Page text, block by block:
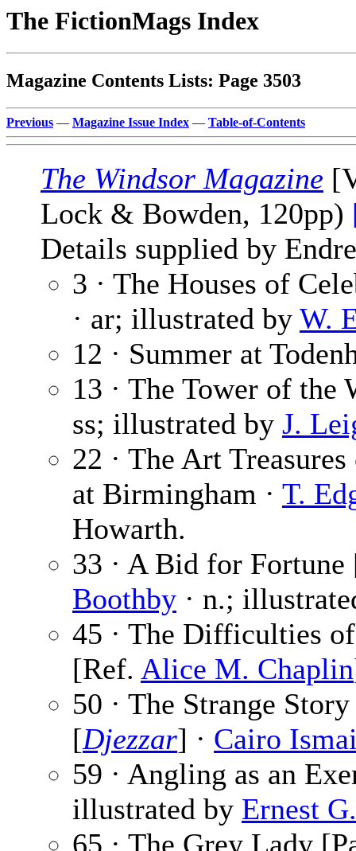
The FictionMags Index
Magazine Contents Lists: Page 3503
Previous — Magazine Issue Index — Table-of-Contents
The Windsor Magazine
Lock & Bowden, 120pp)
Details supplied by
3 · The Houses of
· ar; illustrated by W.
12 · Summer at
13 · The Tower of
ss; illustrated by J.
22 · The Art
at Birmingham · T.
Howarth.
33 · A Bid for
Boothby · n.;
45 · The Difficulties
[Ref. Alice M. Chaplin
50 · The Strange
[Djezzar] · Cairo
59 · Angling as an
illustrated by Ernest
65 · The Grey Lady